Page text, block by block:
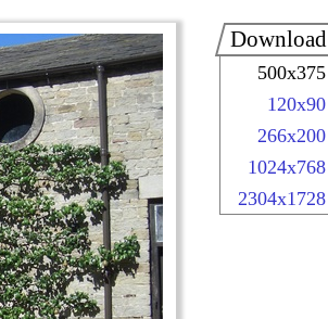
Download
500x375
120x90
266x200
1024x768
2304x1728